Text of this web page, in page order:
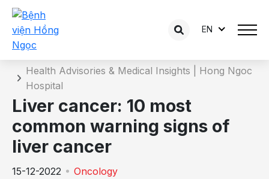
EN
Details of the consultation
Health Advisories & Medical Insights | Hong Ngoc
Hospital
Liver cancer: 10 most
common warning signs of
liver cancer
15-12-2022 Oncology